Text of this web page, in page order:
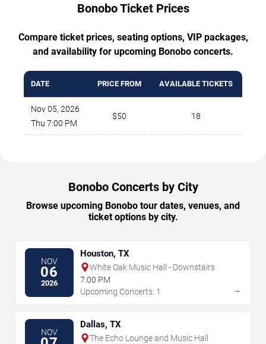
Bonobo Ticket Prices
Compare ticket prices, seating options, VIP packages,
and availability for upcoming Bonobo concerts.
DATE PRICE FROM AVAILABLE TICKETS
Nov 05, 2026
Thu 7:00 PM
$50 18
Bonobo Concerts by City
Browse upcoming Bonobo tour dates, venues, and
ticket options by city.
NOV
06
2026
Houston, TX
White Oak Music Hall - Downstairs
7:00 PM
Upcoming Concerts: 1
→
NOV
Dallas, TX
The Echo Lounge and Music Hall